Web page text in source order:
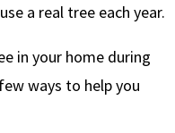
a real tree each year.
in your home during
ways to help you